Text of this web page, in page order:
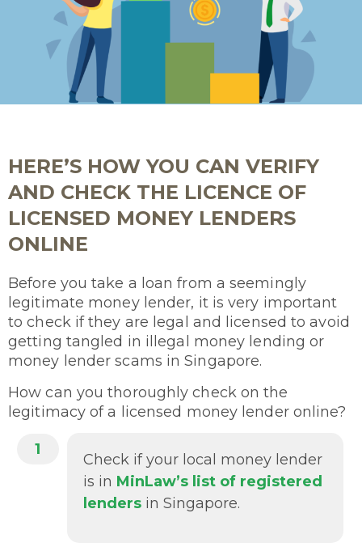
HERE’S HOW YOU CAN VERIFY
AND CHECK THE LICENCE OF
LICENSED MONEY LENDERS
ONLINE
Before you take a loan from a seemingly
legitimate money lender, it is very important
to check if they are legal and licensed to avoid
getting tangled in illegal money lending or
money lender scams in Singapore.
How can you thoroughly check on the
legitimacy of a licensed money lender online?
1
Check if your local money lender
is in MinLaw’s list of registered
lendersin Singapore.